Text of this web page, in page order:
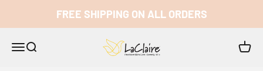
FREE SHIPPING ON ALL ORDERS
Open navigation menu
Open search LaClaire Open